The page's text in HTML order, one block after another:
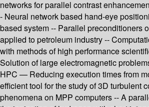
networks for parallel contrast
- Neural network based hand-eye
based system -- Parallel preconditioners
applied to petroleum industry --
with methods of high performance
Solution of large electromagnetic
HPC — Reducing execution times from
efficient tool for the study of 3D turbulent
phenomena on MPP computers -- A